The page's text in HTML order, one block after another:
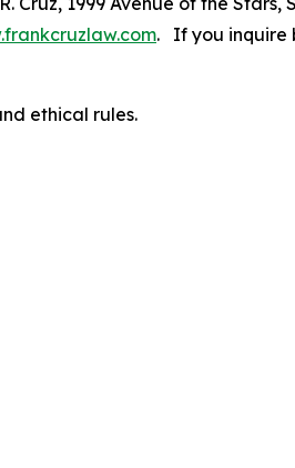
. If you inquire
ethical rules.